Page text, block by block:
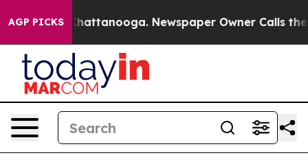
AGP PICKS
in Chattanooga. Newspaper Owner Calls the